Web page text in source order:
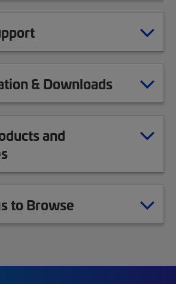
& Downloads
and
to Browse